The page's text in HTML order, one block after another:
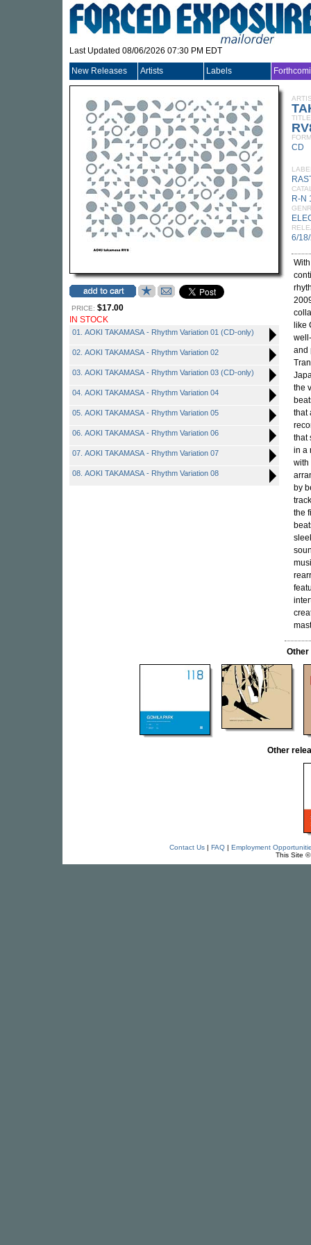
Last Updated 08/06/2026 07:30 PM EDT
New Releases Artists Labels
PRICE: $17.00
IN STOCK
01. AOKI TAKAMASA - Rhythm Variation 01 (CD-only)
02. AOKI TAKAMASA - Rhythm Variation 02
03. AOKI TAKAMASA - Rhythm Variation 03 (CD-only)
04. AOKI TAKAMASA - Rhythm Variation 04
05. AOKI TAKAMASA - Rhythm Variation 05
06. AOKI TAKAMASA - Rhythm Variation 06
07. AOKI TAKAMASA - Rhythm Variation 07
08. AOKI TAKAMASA - Rhythm Variation 08
TITLE
CD
R-N
6/
like
and
the
that
that
in a
with
by
the
Other
Other
Contact Us| FAQ| Employment
This Site